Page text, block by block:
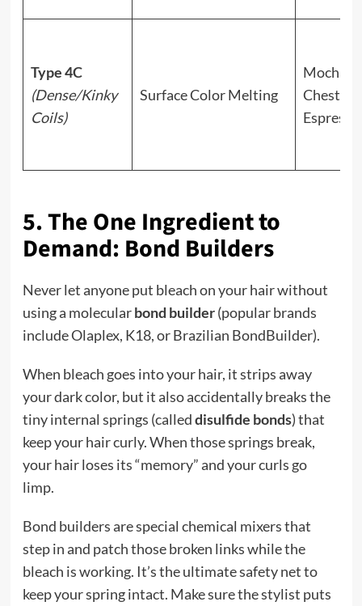
Type 4C
(Dense/Kinky
Coils)
Surface Color Melting
Mocha,
Espresso
5. The One Ingredient to
Demand: Bond Builders
Never let anyone put bleach on your hair without
using a molecularbond builder(popular brands
include Olaplex, K18, or Brazilian BondBuilder).
When bleach goes into your hair, it strips away
your dark color, but it also accidentally breaks the
tiny internal springs (calleddisulfide bonds) that
keep your hair curly. When those springs break,
your hair loses its “memory” and your curls go
limp.
Bond builders are special chemical mixers that
step in and patch those broken links while the
bleach is working. It’s the ultimate safety net to
keep your spring intact. Make sure the stylist puts